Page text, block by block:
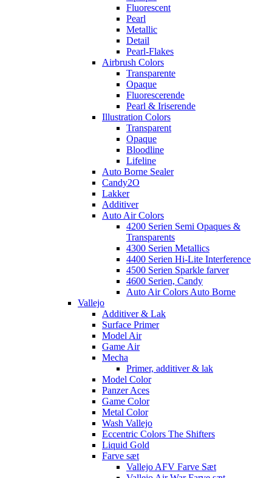
Fluorescent
Pearl
Metallic
Detail
Pearl-Flakes
Airbrush Colors
Transparente
Opaque
Fluorescerende
Pearl & Iriserende
Illustration Colors
Transparent
Opaque
Bloodline
Lifeline
Auto Borne Sealer
Candy2O
Lakker
Additiver
Auto Air Colors
4200 Serien Semi Opaques &
Transparents
4300 Serien Metallics
4400 Serien Hi-Lite Interference
4500 Serien Sparkle farver
4600 Serien, Candy
Auto Air Colors Auto Borne
Vallejo
Additiver & Lak
Surface Primer
Model Air
Game Air
Mecha
Primer, additiver & lak
Model Color
Panzer Aces
Game Color
Metal Color
Wash Vallejo
Eccentric Colors The Shifters
Liquid Gold
Farve sæt
Vallejo AFV Farve Sæt